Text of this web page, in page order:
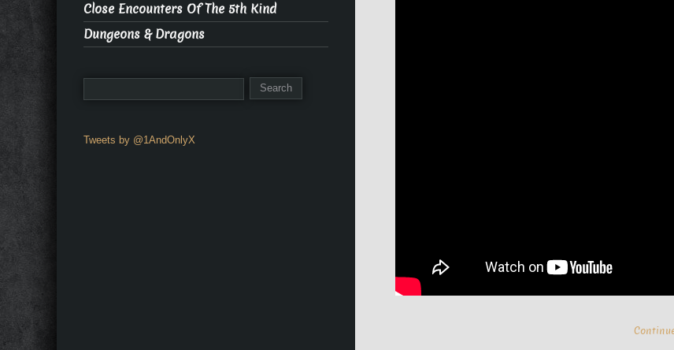
Close Encounters Of The 5th Kind
Dungeons & Dragons
Tweets by @1AndOnlyX